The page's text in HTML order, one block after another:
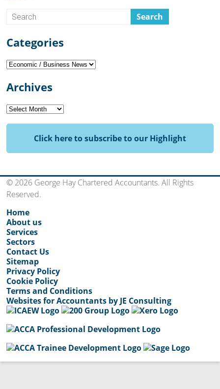
Categories
Categories
Archives
Archives
Click here to subscribe to our Highlight
© 2026 George Hay Chartered Accountants. All Rights
Reserved.
Home
About us
Services
Sectors
Contact Us
Sitemap
Privacy Policy
Cookie Policy
Terms and Conditions
Websites for Accountants by JE Consulting